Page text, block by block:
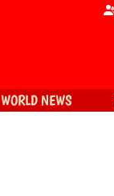
WORLD NEWS